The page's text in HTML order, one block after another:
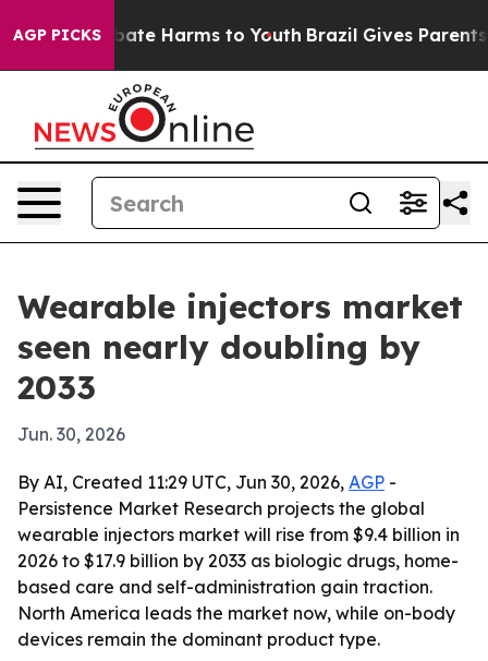
AGP PICKS
to Abate Harms to Youth Brazil Gives Parents
Wearable injectors market
seen nearly doubling by
2033
Jun. 30, 2026
By AI, Created 11:29 UTC, Jun 30, 2026, AGP -
Persistence Market Research projects the global
wearable injectors market will rise from $9.4 billion in
2026 to $17.9 billion by 2033 as biologic drugs, home-
based care and self-administration gain traction.
North America leads the market now, while on-body
devices remain the dominant product type.